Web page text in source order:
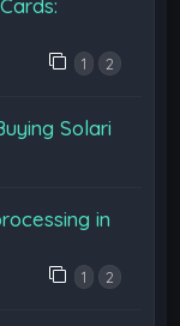
1 2
Solari
in
1 2